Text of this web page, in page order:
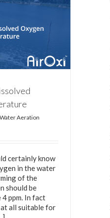
Water Aeration
certainly know
in the water
of the
should be
ppm. In fact
at all suitable for